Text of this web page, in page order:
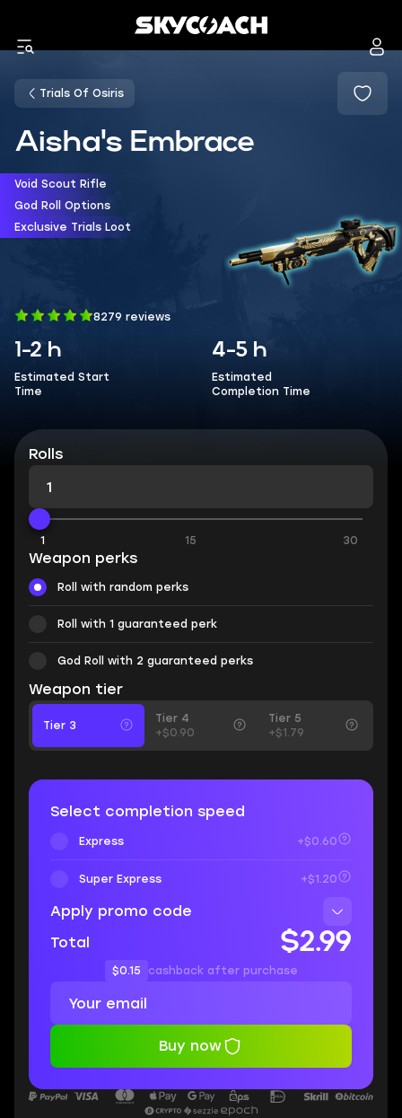
Trials Of Osiris
Aisha's Embrace
Void Scout Rifle
God Roll Options
Exclusive Trials Loot
8279 reviews
1-2 h
Estimated Start
Time
4-5 h
Estimated
Completion Time
Rolls
1 15 30
Weapon perks
Roll with random perks
Roll with 1 guaranteed perk
God Roll with 2 guaranteed perks
Weapon tier
Tier 3
Tier 4
+$0.90
Tier 5
+$1.79
Select completion speed
Express +$0.60
Super Express +$1.20
Apply promo code
Total
$2.99
$0.15 cashback after purchase
Buy now